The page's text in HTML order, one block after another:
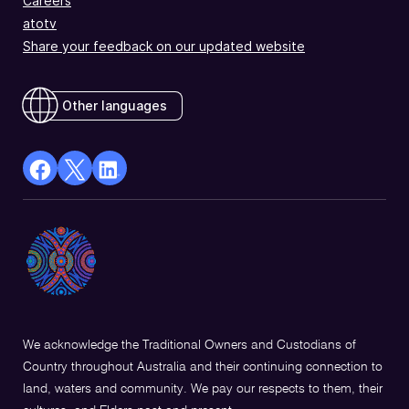
atotv
Share your feedback on our updated website
Other languages
facebook
in
a
new
X
Opens
in
a
Linkedin
a
We acknowledge the Traditional Owners and Custodians of
Country throughout Australia and their continuing connection to
land, waters and community. We pay our respects to them, their